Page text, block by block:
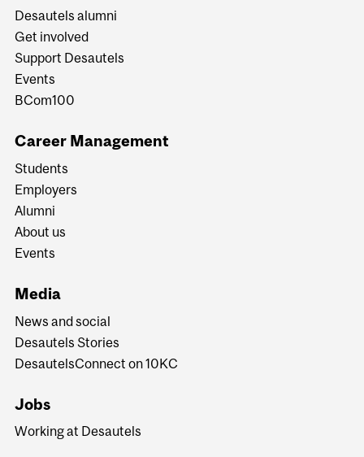
Desautels alumni
Get involved
Support Desautels
Events
BCom100
Career Management
Students
Employers
Alumni
About us
Events
Media
News and social
Desautels Stories
DesautelsConnect on 10KC
Jobs
Working at Desautels